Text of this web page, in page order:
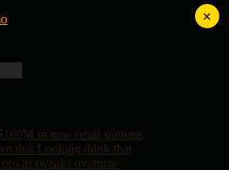
×
in new retail startups
that Looking think that
as tweaks overtime